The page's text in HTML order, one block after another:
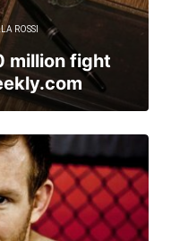
ROSSI
million fight